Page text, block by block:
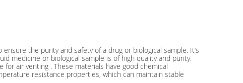
the purity and safety of a drug or biological sample. It‘s
medicine or biological sample is of high quality and purity.
for air venting . These materials have good chemical
resistance properties, which can maintain stable